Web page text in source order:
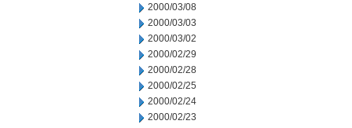
2000/03/08
2000/03/03
2000/03/02
2000/02/29
2000/02/28
2000/02/25
2000/02/24
2000/02/23